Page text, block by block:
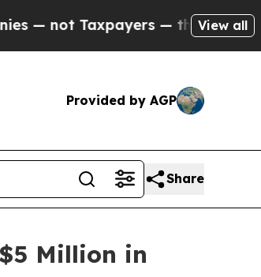
— the Chance to Cash in
View all
Provided by AGP
Share
Million in